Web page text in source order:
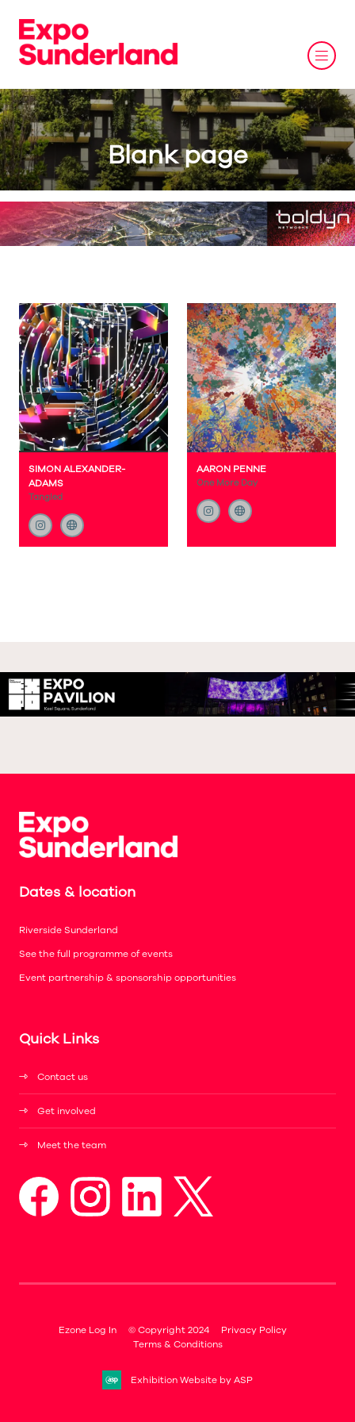
Blank page
SIMON ALEXANDER-
ADAMS
Tangled
AARON PENNE
One More Day
Dates & location
Riverside Sunderland
See the full programme of events
Event partnership & sponsorship opportunities
Quick Links
Contact us
Get involved
Meet the team
Ezone Log In © Copyright 2024
Privacy Policy
Terms & Conditions
Exhibition Website by ASP